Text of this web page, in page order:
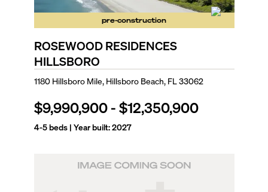
pre-construction
ROSEWOOD RESIDENCES
HILLSBORO
1180 Hillsboro Mile, Hillsboro Beach, FL 33062
$9,990,900-$12,350,900
4-5beds | Year built:2027